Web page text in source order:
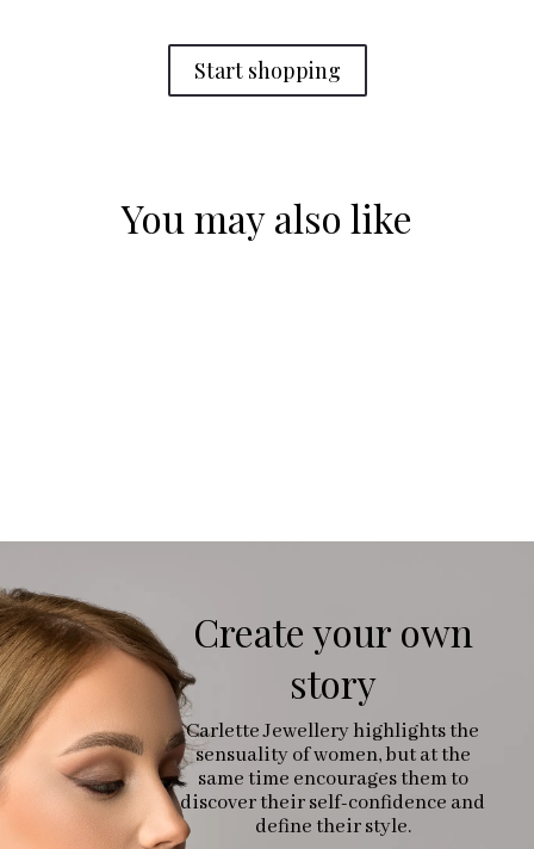
Start shopping
You may also like
Create your own
story
Carlette Jewellery highlights the
sensuality of women, but at the
same time encourages them to
discover their self-confidence and
define their style.